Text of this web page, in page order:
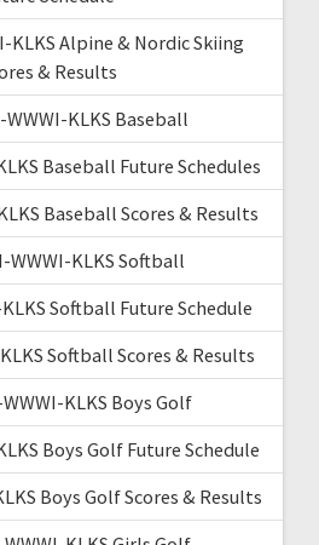
KLKS Alpine & Nordic Skiing
& Results
WWWI-KLKS Baseball
Baseball Future Schedules
Baseball Scores & Results
WWWI-KLKS Softball
Softball Future Schedule
Softball Scores & Results
KLKS Boys Golf
Boys Golf Future Schedule
Boys Golf Scores & Results